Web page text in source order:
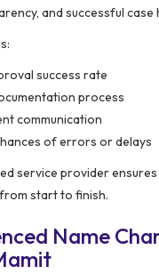
and successful case
success rate
process
communication
of errors or delays
service provider
start to finish.
Name